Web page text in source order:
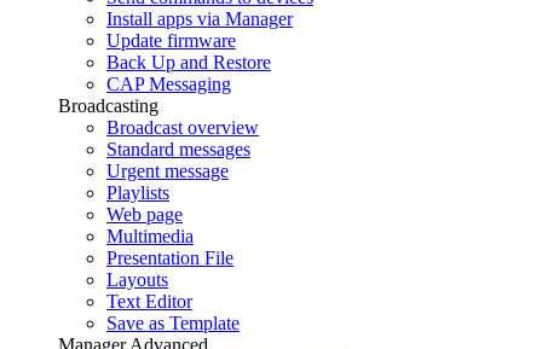
Install apps via Manager
Update firmware
Back Up and Restore
CAP Messaging
Broadcasting
Broadcast overview
Standard messages
Urgent message
Playlists
Web page
Multimedia
Presentation File
Layouts
Text Editor
Save as Template
Manager Advanced